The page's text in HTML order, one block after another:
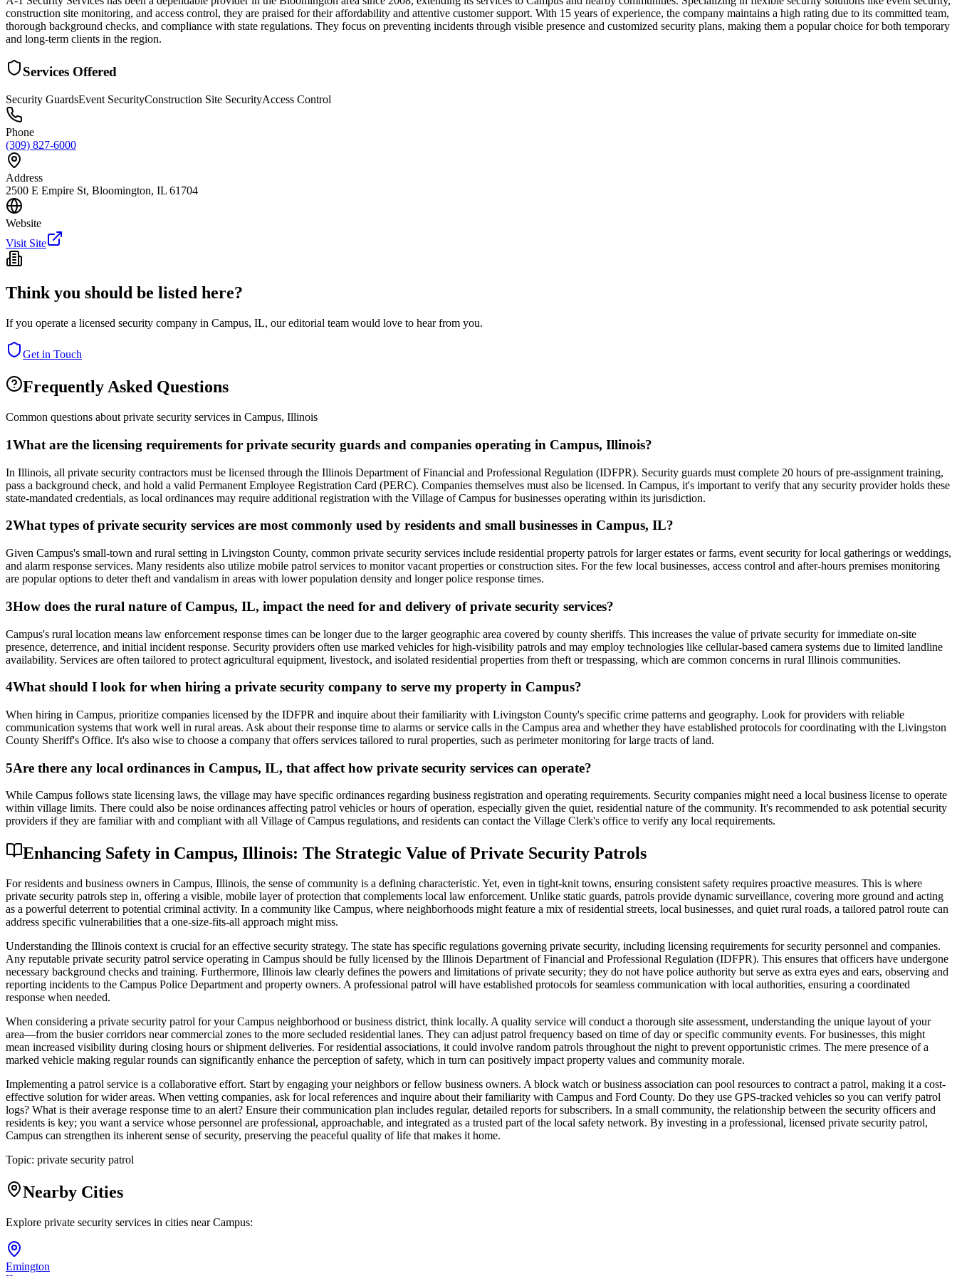
construction site monitoring, and access control, they are praised for their affordability and attentive customer support. With 15 years of experience, the company maintains a high rating due to its committed team,
thorough background checks, and compliance with state regulations. They focus on preventing incidents through visible presence and customized security plans, making them a popular choice for both temporary
and long-term clients in the region.
Services Offered
Security GuardsEvent SecurityConstruction Site SecurityAccess Control
Phone
(309) 827-6000
Address
2500 E Empire St, Bloomington, IL 61704
Website
Visit Site
Think you should be listed here?
If you operate a licensed security company in Campus, IL, our editorial team would love to hear from you.
Get in Touch
Frequently Asked Questions
Common questions about private security services in Campus, Illinois
1What are the licensing requirements for private security guards and companies operating in Campus, Illinois?
In Illinois, all private security contractors must be licensed through the Illinois Department of Financial and Professional Regulation (IDFPR). Security guards must complete 20 hours of pre-assignment training,
pass a background check, and hold a valid Permanent Employee Registration Card (PERC). Companies themselves must also be licensed. In Campus, it's important to verify that any security provider holds these
state-mandated credentials, as local ordinances may require additional registration with the Village of Campus for businesses operating within its jurisdiction.
2What types of private security services are most commonly used by residents and small businesses in Campus, IL?
Given Campus's small-town and rural setting in Livingston County, common private security services include residential property patrols for larger estates or farms, event security for local gatherings or weddings,
and alarm response services. Many residents also utilize mobile patrol services to monitor vacant properties or construction sites. For the few local businesses, access control and after-hours premises monitoring
are popular options to deter theft and vandalism in areas with lower population density and longer police response times.
3How does the rural nature of Campus, IL, impact the need for and delivery of private security services?
Campus's rural location means law enforcement response times can be longer due to the larger geographic area covered by county sheriffs. This increases the value of private security for immediate on-site
presence, deterrence, and initial incident response. Security providers often use marked vehicles for high-visibility patrols and may employ technologies like cellular-based camera systems due to limited landline
availability. Services are often tailored to protect agricultural equipment, livestock, and isolated residential properties from theft or trespassing, which are common concerns in rural Illinois communities.
4What should I look for when hiring a private security company to serve my property in Campus?
When hiring in Campus, prioritize companies licensed by the IDFPR and inquire about their familiarity with Livingston County's specific crime patterns and geography. Look for providers with reliable
communication systems that work well in rural areas. Ask about their response time to alarms or service calls in the Campus area and whether they have established protocols for coordinating with the Livingston
County Sheriff's Office. It's also wise to choose a company that offers services tailored to rural properties, such as perimeter monitoring for large tracts of land.
5Are there any local ordinances in Campus, IL, that affect how private security services can operate?
While Campus follows state licensing laws, the village may have specific ordinances regarding business registration and operating requirements. Security companies might need a local business license to operate
within village limits. There could also be noise ordinances affecting patrol vehicles or hours of operation, especially given the quiet, residential nature of the community. It's recommended to ask potential security
providers if they are familiar with and compliant with all Village of Campus regulations, and residents can contact the Village Clerk's office to verify any local requirements.
Enhancing Safety in Campus, Illinois: The Strategic Value of Private Security Patrols
For residents and business owners in Campus, Illinois, the sense of community is a defining characteristic. Yet, even in tight-knit towns, ensuring consistent safety requires proactive measures. This is where
private security patrols step in, offering a visible, mobile layer of protection that complements local law enforcement. Unlike static guards, patrols provide dynamic surveillance, covering more ground and acting
as a powerful deterrent to potential criminal activity. In a community like Campus, where neighborhoods might feature a mix of residential streets, local businesses, and quiet rural roads, a tailored patrol route can
address specific vulnerabilities that a one-size-fits-all approach might miss.
Understanding the Illinois context is crucial for an effective security strategy. The state has specific regulations governing private security, including licensing requirements for security personnel and companies.
Any reputable private security patrol service operating in Campus should be fully licensed by the Illinois Department of Financial and Professional Regulation (IDFPR). This ensures that officers have undergone
necessary background checks and training. Furthermore, Illinois law clearly defines the powers and limitations of private security; they do not have police authority but serve as extra eyes and ears, observing and
reporting incidents to the Campus Police Department and property owners. A professional patrol will have established protocols for seamless communication with local authorities, ensuring a coordinated
response when needed.
When considering a private security patrol for your Campus neighborhood or business district, think locally. A quality service will conduct a thorough site assessment, understanding the unique layout of your
area—from the busier corridors near commercial zones to the more secluded residential lanes. They can adjust patrol frequency based on time of day or specific community events. For businesses, this might
mean increased visibility during closing hours or shipment deliveries. For residential associations, it could involve random patrols throughout the night to prevent opportunistic crimes. The mere presence of a
marked vehicle making regular rounds can significantly enhance the perception of safety, which in turn can positively impact property values and community morale.
Implementing a patrol service is a collaborative effort. Start by engaging your neighbors or fellow business owners. A block watch or business association can pool resources to contract a patrol, making it a cost-
effective solution for wider areas. When vetting companies, ask for local references and inquire about their familiarity with Campus and Ford County. Do they use GPS-tracked vehicles so you can verify patrol
logs? What is their average response time to an alert? Ensure their communication plan includes regular, detailed reports for subscribers. In a small community, the relationship between the security officers and
residents is key; you want a service whose personnel are professional, approachable, and integrated as a trusted part of the local safety network. By investing in a professional, licensed private security patrol,
Campus can strengthen its inherent sense of security, preserving the peaceful quality of life that makes it home.
Topic: private security patrol
Nearby Cities
Explore private security services in cities nearCampus:
Emington